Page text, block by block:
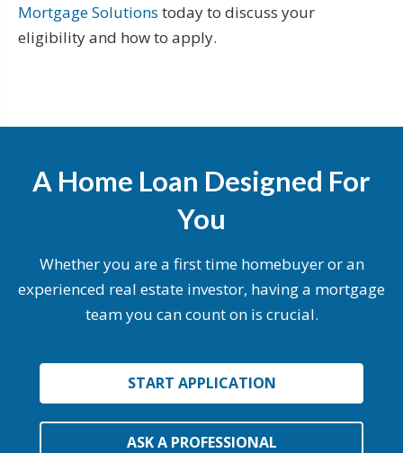
Mortgage Solutions today to discuss your
eligibility and how to apply.
A Home Loan Designed For
You
Whether you are a first time homebuyer or an
experienced real estate investor, having a mortgage
team you can count on is crucial.
START APPLICATION
ASK A PROFESSIONAL